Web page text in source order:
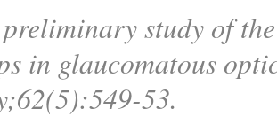
study of
in glaucomatous
53.